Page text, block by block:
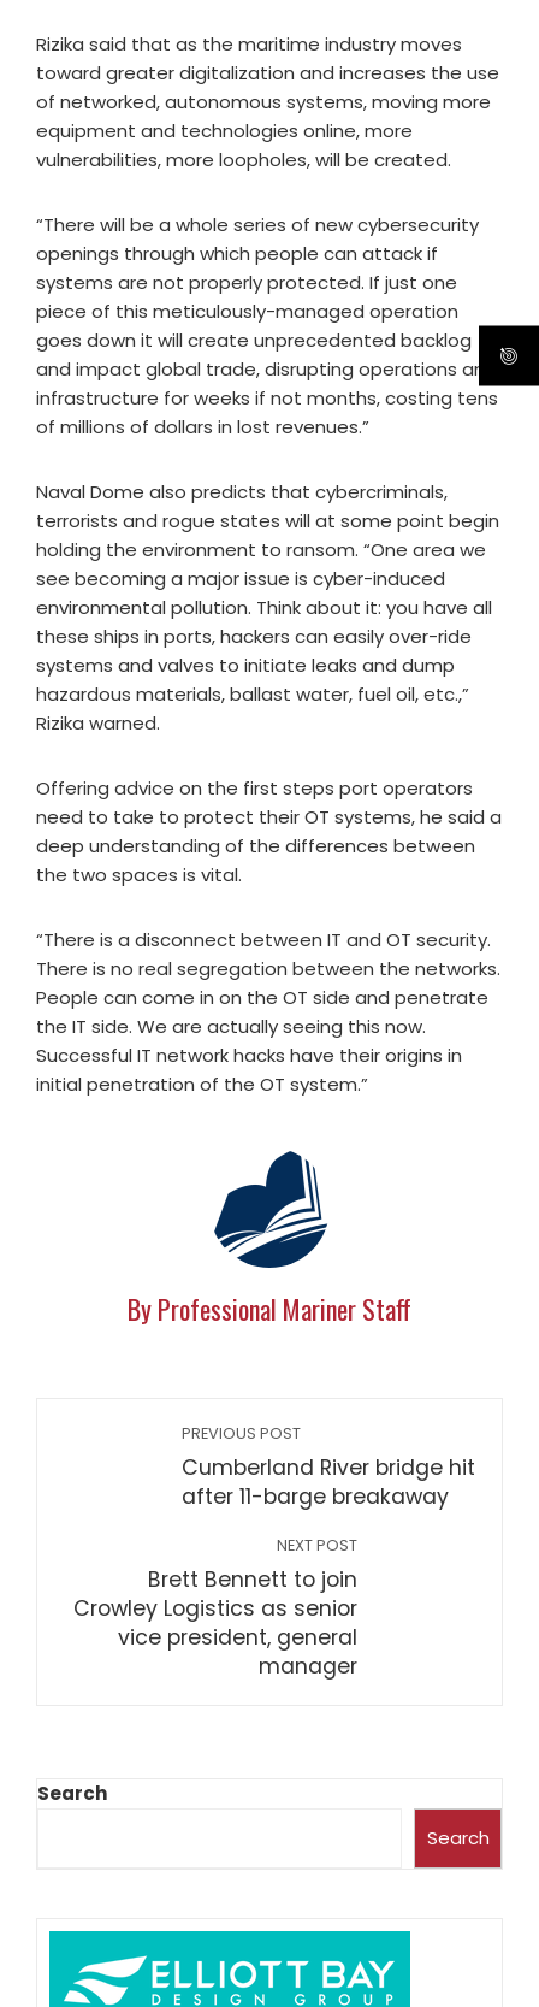
Rizika said that as the maritime industry moves
toward greater digitalization and increases the use
of networked, autonomous systems, moving more
equipment and technologies online, more
vulnerabilities, more loopholes, will be created.
“There will be a whole series of new cybersecurity
openings through which people can attack if
systems are not properly protected. If just one
piece of this meticulously-managed operation
goes down it will create unprecedented backlog
and impact global trade, disrupting operations and
infrastructure for weeks if not months, costing tens
of millions of dollars in lost revenues.”
Naval Dome also predicts that cybercriminals,
terrorists and rogue states will at some point begin
holding the environment to ransom. “One area we
see becoming a major issue is cyber-induced
environmental pollution. Think about it: you have all
these ships in ports, hackers can easily over-ride
systems and valves to initiate leaks and dump
hazardous materials, ballast water, fuel oil, etc.,”
Rizika warned.
Offering advice on the first steps port operators
need to take to protect their OT systems, he said a
deep understanding of the differences between
the two spaces is vital.
“There is a disconnect between IT and OT security.
There is no real segregation between the networks.
People can come in on the OT side and penetrate
the IT side. We are actually seeing this now.
Successful IT network hacks have their origins in
initial penetration of the OT system.”
By Professional Mariner Staff
PREVIOUS POST
Cumberland River bridge hit
after 11-barge breakaway
NEXT POST
Brett Bennett to join
Crowley Logistics as senior
vice president, general
manager
Search
Search